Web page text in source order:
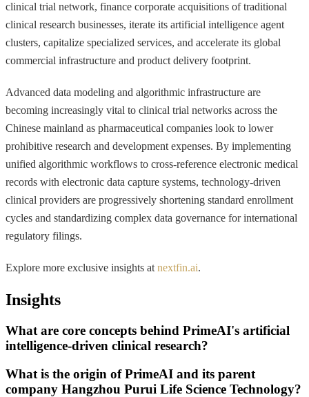
clinical trial network, finance corporate acquisitions of traditional
clinical research businesses, iterate its artificial intelligence agent
clusters, capitalize specialized services, and accelerate its global
commercial infrastructure and product delivery footprint.
Advanced data modeling and algorithmic infrastructure are
becoming increasingly vital to clinical trial networks across the
Chinese mainland as pharmaceutical companies look to lower
prohibitive research and development expenses. By implementing
unified algorithmic workflows to cross-reference electronic medical
records with electronic data capture systems, technology-driven
clinical providers are progressively shortening standard enrollment
cycles and standardizing complex data governance for international
regulatory filings.
Explore more exclusive insights at nextfin.ai.
Insights
What are core concepts behind PrimeAI's artificial
intelligence-driven clinical research?
What is the origin of PrimeAI and its parent
company Hangzhou Purui Life Science Technology?